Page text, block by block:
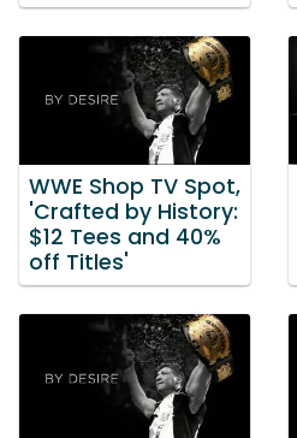
WWE Shop TV Spot,
'Crafted by History:
$12 Tees and 40%
off Titles'